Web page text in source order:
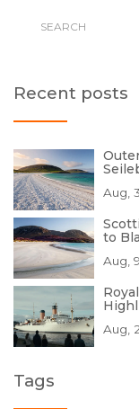
Recent posts
Aug,
to
Aug,
Aug,
Tags